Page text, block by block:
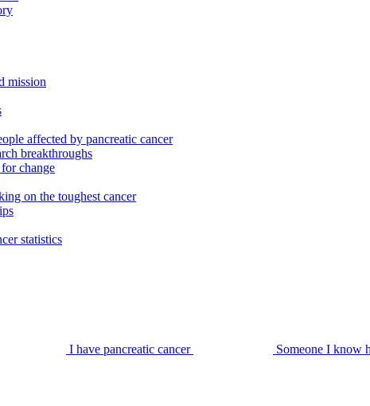
mission
affected by pancreatic cancer
breakthroughs
change
on the toughest cancer
statistics
I have pancreatic cancer Someone I know